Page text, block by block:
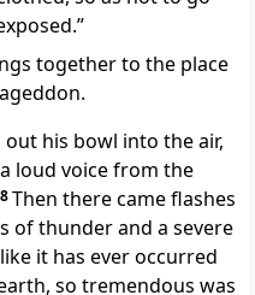
togetherto the place
his bowl into the air,
loud voicefrom the
Then there came flashes
of thunderand a severe
it has ever occurred
so tremendous was